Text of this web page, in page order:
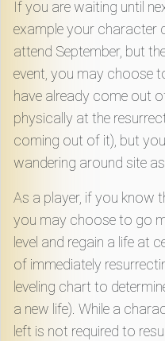
If you are waiting until
example your character
attend September, but
event, you may choose
have already come out
physically at the
coming out of it), but
wandering around site as
As a player, if you know
you may choose to go
level and regain a life at
of immediately
leveling chart to
a new life). While a
left is not required to